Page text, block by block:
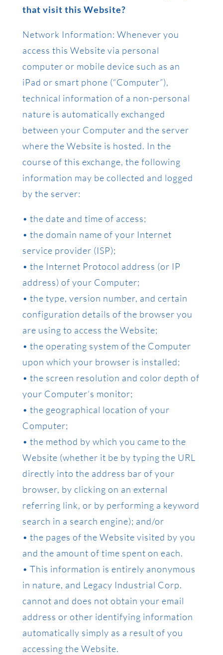
that visit this Website?
Network Information: Whenever you
access this Website via personal
computer or mobile device such as an
iPad or smart phone (“Computer”),
technical information of a non-personal
nature is automatically exchanged
between your Computer and the server
where the Website is hosted. In the
course of this exchange, the following
information may be collected and logged
by the server:
• the date and time of access;
• the domain name of your Internet
service provider (ISP);
• the Internet Protocol address (or IP
address) of your Computer;
• the type, version number, and certain
configuration details of the browser you
are using to access the Website;
• the operating system of the Computer
upon which your browser is installed;
• the screen resolution and color depth of
your Computer’s monitor;
• the geographical location of your
Computer;
• the method by which you came to the
Website (whether it be by typing the URL
directly into the address bar of your
browser, by clicking on an external
referring link, or by performing a keyword
search in a search engine); and/or
• the pages of the Website visited by you
and the amount of time spent on each.
• This information is entirely anonymous
in nature, and Legacy Industrial Corp.
cannot and does not obtain your email
address or other identifying information
automatically simply as a result of you
accessing the Website.